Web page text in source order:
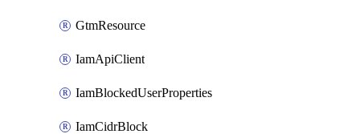
GtmResource
IamApiClient
IamBlockedUserProperties
IamCidrBlock